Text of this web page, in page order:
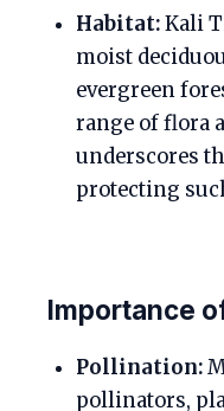
Habitat:Kali
moist
evergreen
range of flora
underscores
protecting
Importance
Pollination:
pollinators,